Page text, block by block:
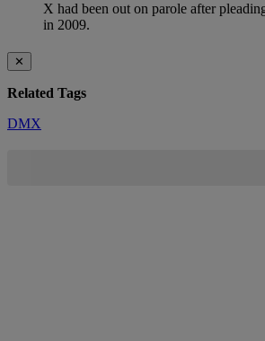
X had been out on parole after
in 2009.
✕
Related Tags
DMX